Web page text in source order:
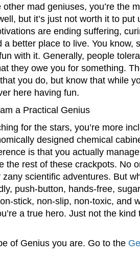
mad geniuses, you’re the
but it’s just not worth it to put
are ending suffering,
a better place to live. You know,
with it. Generally, people
they owe you for something.
you do, but know that while
here having fun.
a Practical Genius
for the stars, you’re more
designed chemical
is that you actually
the rest of these crackpots. No
zany scientific adventures. But
push-button, hands-free,
stick, non-slip, non-toxic, and
a true hero. Just not the
of Genius you are. Go to the